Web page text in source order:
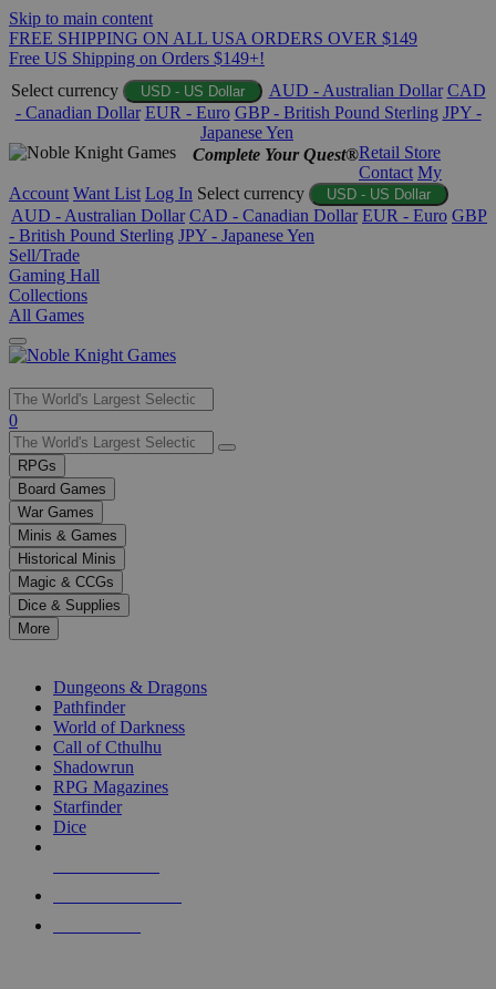
Skip to main content
FREE SHIPPING ON ALL USA ORDERS OVER $149
Free US Shipping on Orders $149+!
Select currency
USD - US Dollar AUD - Australian Dollar CAD
- Canadian Dollar EUR - Euro GBP - British Pound Sterling JPY -
Japanese Yen
Complete Your Quest®Retail Store
Contact My
Account Want List Log In Select currency USD - US Dollar
AUD - Australian Dollar CAD - Canadian Dollar EUR - Euro GBP
- British Pound Sterling JPY - Japanese Yen
Sell/Trade
Gaming Hall
Collections
All Games
Use
the
up
and
down
arrows
to
select
a
result.
Press
enter
selected
touch
0
RPGs
Board Games
War Games
Minis & Games
Historical Minis
Magic & CCGs
Dice & Supplies
More
Dungeons & Dragons
Pathfinder
World of Darkness
Call of Cthulhu
Shadowrun
RPG Magazines
Starfinder
Dice